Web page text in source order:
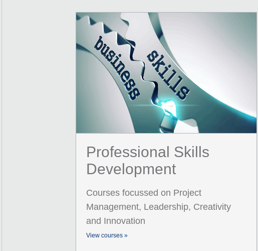
Professional Skills
Development
Courses focussed on Project
Management, Leadership, Creativity
and Innovation
View courses »